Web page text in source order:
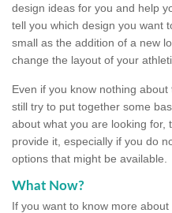
design ideas for you and help
tell you which design you want
small as the addition of a new
change the layout of your
Even if you know nothing
still try to put together some
about what you are looking for,
provide it, especially if you do
options that might be available.
What Now?
If you want to know more